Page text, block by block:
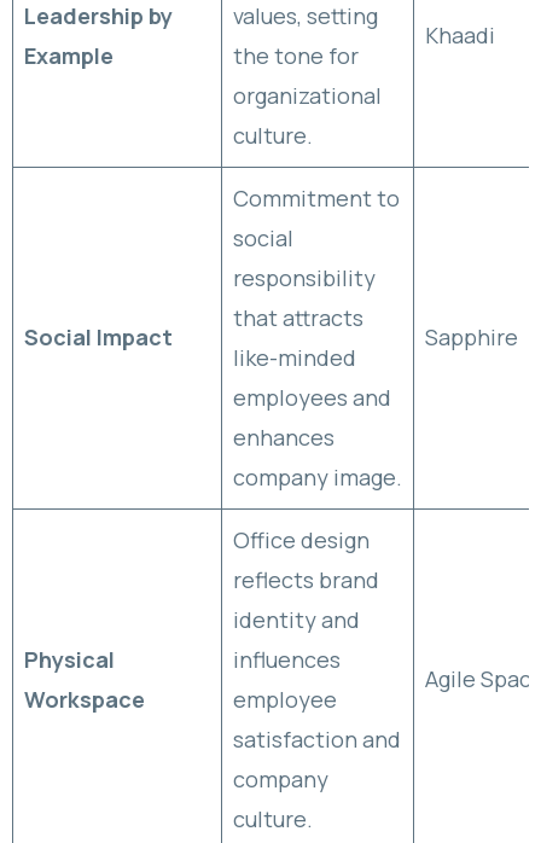
Leadership by
Example
values, setting
the tone for
organizational
culture.
Khaadi
Social Impact
Commitment to
social
responsibility
that attracts
like-minded
employees and
enhances
company image.
Sapphire
Physical
Workspace
Office design
reflects brand
identity and
influences
employee
satisfaction and
company
culture.
Agile